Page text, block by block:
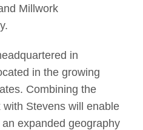
Millwork
in
in the growing
Combining the
Stevens will enable
expanded geography